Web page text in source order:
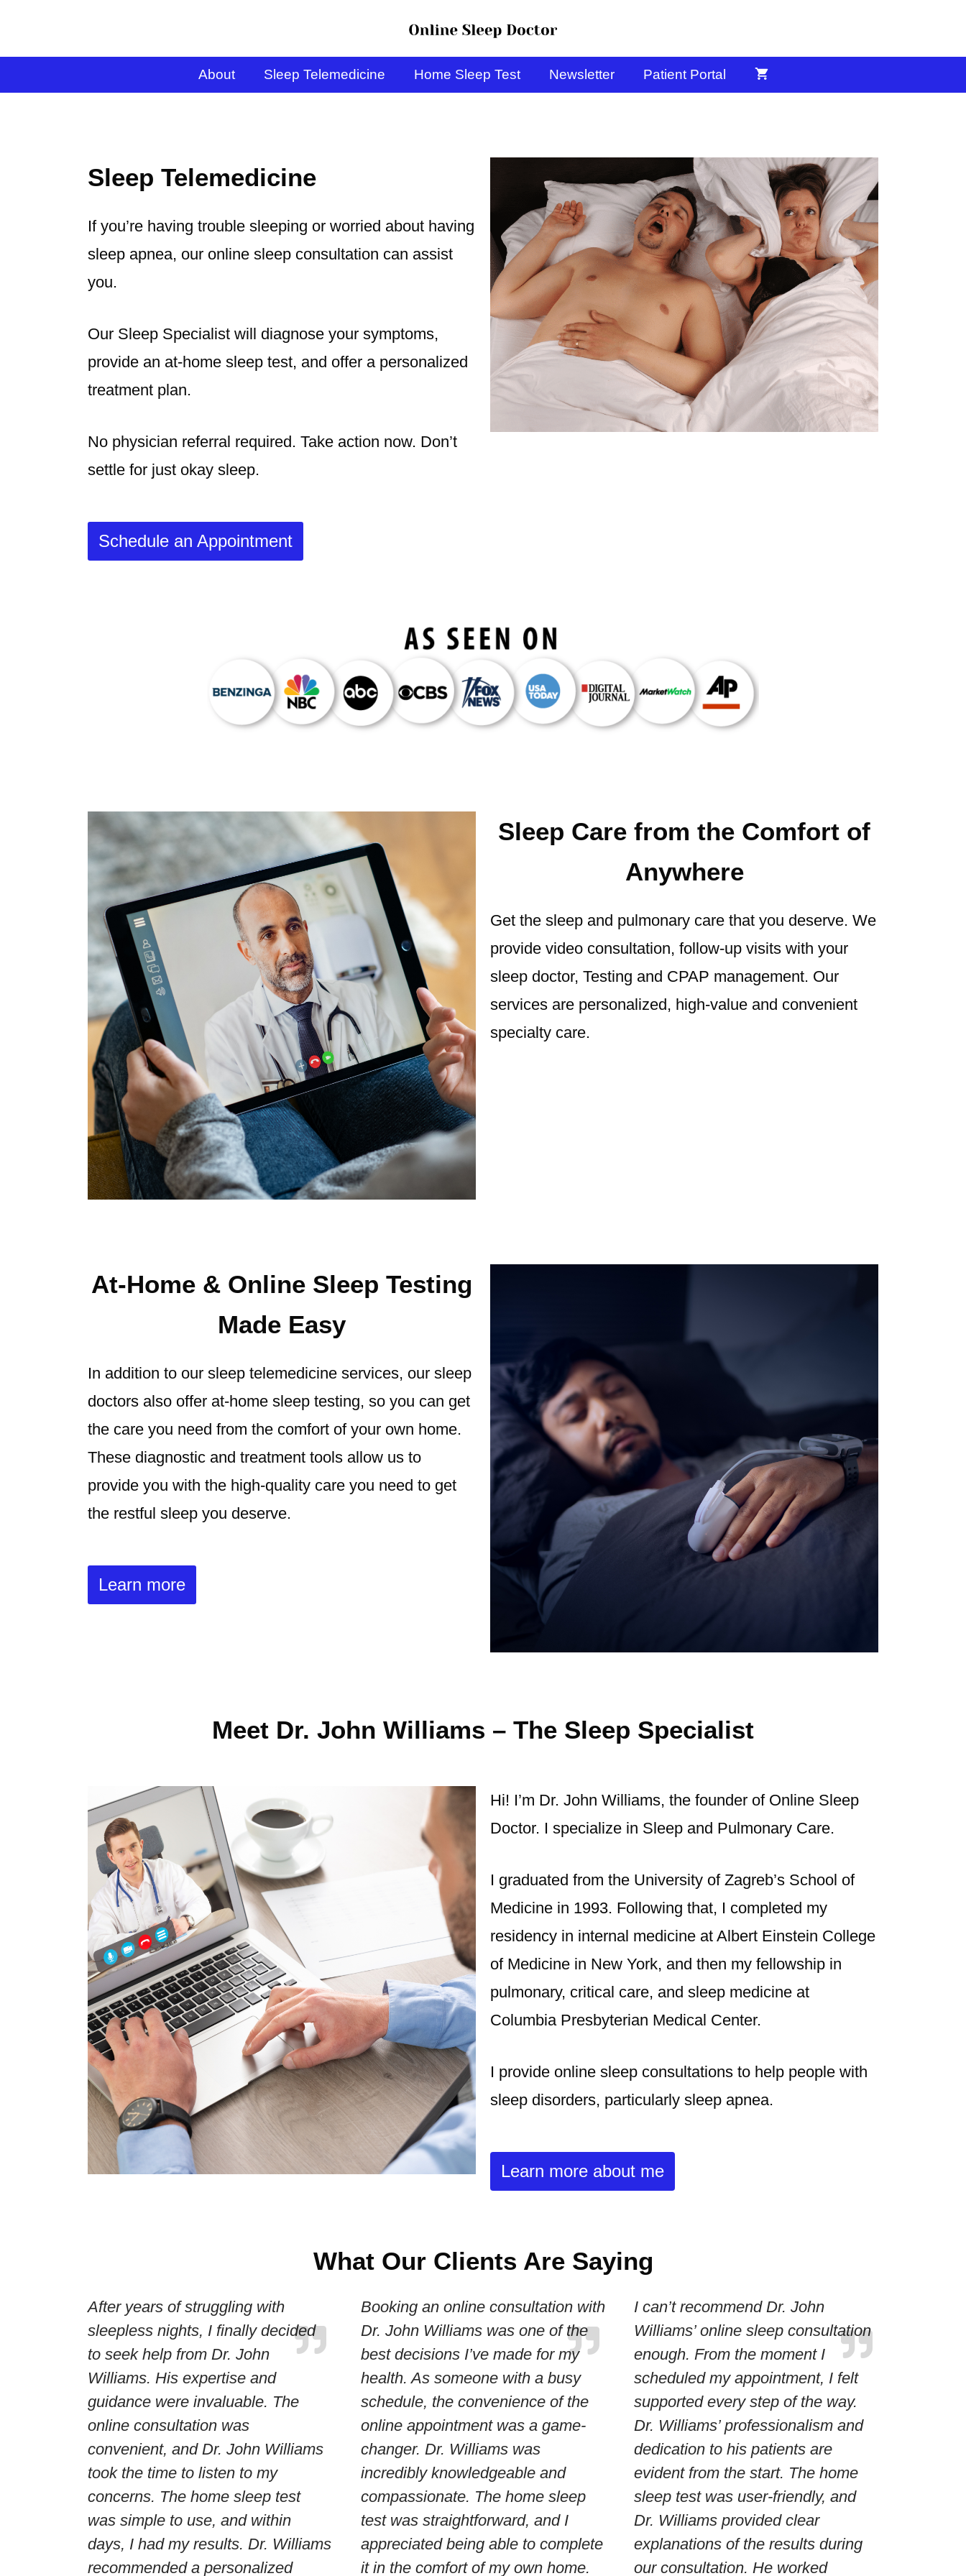
About Sleep Telemedicine Home Sleep Test Newsletter Patient Portal
Sleep Telemedicine
If you’re having trouble sleeping or worried about having
sleep apnea, our online sleep consultation can assist
you.
Our Sleep Specialist will diagnose your symptoms,
provide an at-home sleep test, and offer a personalized
treatment plan.
No physician referral required. Take action now. Don’t
settle for just okay sleep.
Schedule an Appointment
Sleep Care from the Comfort of
Anywhere
Get the sleep and pulmonary care that you deserve. We
provide video consultation, follow-up visits with your
sleep doctor, Testing and CPAP management. Our
services are personalized, high-value and convenient
specialty care.
At-Home & Online Sleep Testing
Made Easy
In addition to our sleep telemedicine services, our sleep
doctors also offer at-home sleep testing, so you can get
the care you need from the comfort of your own home.
These diagnostic and treatment tools allow us to
provide you with the high-quality care you need to get
the restful sleep you deserve.
Learn more
Meet Dr. John Williams – The Sleep Specialist
Hi! I’m Dr. John Williams, the founder of Online Sleep
Doctor. I specialize in Sleep and Pulmonary Care.
I graduated from the University of Zagreb’s School of
Medicine in 1993. Following that, I completed my
residency in internal medicine at Albert Einstein College
of Medicine in New York, and then my fellowship in
pulmonary, critical care, and sleep medicine at
Columbia Presbyterian Medical Center.
I provide online sleep consultations to help people with
sleep disorders, particularly sleep apnea.
Learn more about me
What Our Clients Are Saying
After years of struggling with
sleepless nights, I finally decided
to seek help from Dr. John
Williams. His expertise and
guidance were invaluable. The
online consultation was
convenient, and Dr. John Williams
took the time to listen to my
concerns. The home sleep test
was simple to use, and within
days, I had my results. Dr. Williams
recommended a personalized
Booking an online consultation with
Dr. John Williams was one of the
best decisions I’ve made for my
health. As someone with a busy
schedule, the convenience of the
online appointment was a game-
changer. Dr. Williams was
incredibly knowledgeable and
compassionate. The home sleep
test was straightforward, and I
appreciated being able to complete
it in the comfort of my own home.
I can’t recommend Dr. John
Williams’ online sleep consultation
enough. From the moment I
scheduled my appointment, I felt
supported every step of the way.
Dr. Williams’ professionalism and
dedication to his patients are
evident from the start. The home
sleep test was user-friendly, and
Dr. Williams provided clear
explanations of the results during
our consultation. He worked